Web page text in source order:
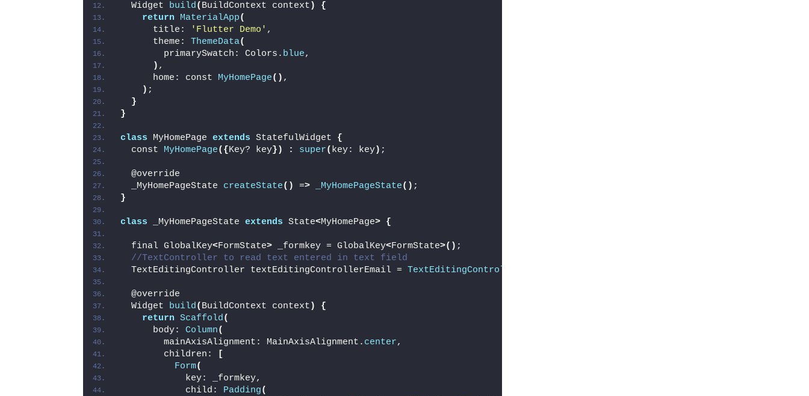
  Widget
build( BuildContext context )
{
return
MaterialApp(
      title:
'Flutter Demo' ,
      theme:
ThemeData(
        primarySwatch: Colors.
blue,
) ,
      home: const
MyHomePage() ,
) ;
}
}
class MyHomePage extends StatefulWidget {
  const
MyHomePage({Key? key}) : super( key: key) ;
  @override
  _MyHomePageState
createState() => _MyHomePageState() ;
}
class _MyHomePageState extends State<MyHomePage> {
  final GlobalKey
<FormState> _formkey = GlobalKey<FormState>() ;
//TextController to read text entered in text field
  TextEditingController textEditingControllerEmail =
TextEditingController
  @override
  Widget
build( BuildContext context )
{
return Scaffold(
      body:
Column(
        mainAxisAlignment: MainAxisAlignment.
center,
        children:
[
Form(
            key: _formkey,
            child:
Padding(